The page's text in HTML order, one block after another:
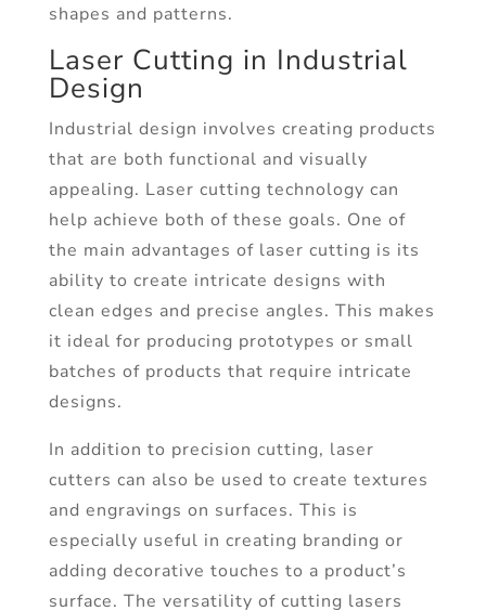
shapes and patterns.
Laser Cutting in Industrial
Design
Industrial design involves creating products
that are both functional and visually
appealing. Laser cutting technology can
help achieve both of these goals. One of
the main advantages of laser cutting is its
ability to create intricate designs with
clean edges and precise angles. This makes
it ideal for producing prototypes or small
batches of products that require intricate
designs.
In addition to precision cutting, laser
cutters can also be used to create textures
and engravings on surfaces. This is
especially useful in creating branding or
adding decorative touches to a product’s
surface. The versatility of cutting lasers